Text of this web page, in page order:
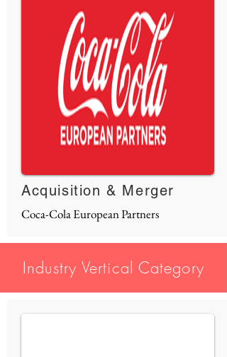
Acquisition & Merger
Coca-Cola European Partners
Industry Vertical Category